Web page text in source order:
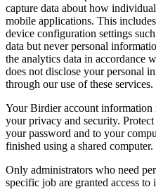
capture data about how
mobile applications. This
device configuration settings
data but never personal
the analytics data in accordance
does not disclose your personal
through our use of these services.
Your Birdier account information
your privacy and security.
your password and to your
finished using a shared computer.
Only administrators who need
specific job are granted access to